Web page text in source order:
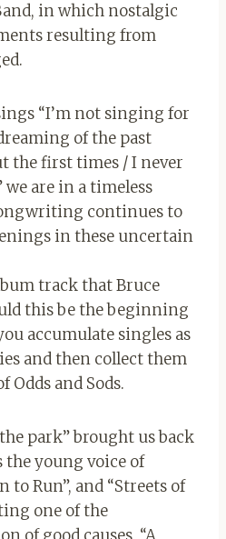
in which nostalgic
resulting from
“I’m not singing for
of the past
the first times / I never
are in a timeless
continues to
in these uncertain
track that Bruce
this be the beginning
accumulate singles as
and then collect them
Odds and Sods.
park” brought us back
young voice of
to Run”, and “Streets of
one of the